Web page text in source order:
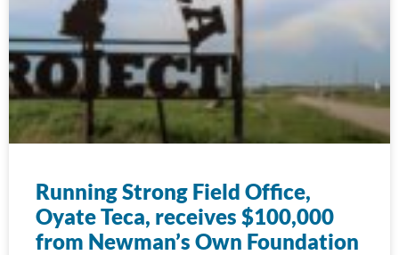
Running Strong Field Office,
Oyate Teca, receives $100,000
from Newman’s Own Foundation